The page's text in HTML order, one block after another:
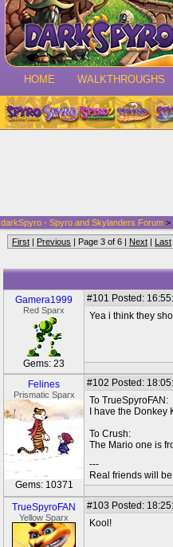
HOME WALKTHROUGHS
darkSpyro - Spyro and Skylanders Forum >
First | Previous | Page 3 of 6 | Next | Last
Gamera1999
Red Sparx
Gems: 23
#101 Posted:
Yea i think they
Felines
Prismatic Sparx
Gems: 10371
#102 Posted:
To TrueSpyroFAN:
I have the
To Crush:
The Mario one is
---
Real friends will
TrueSpyroFAN
Yellow Sparx
#103 Posted:
Kool!